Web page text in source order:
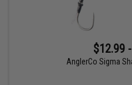
$12.99
AnglerCo Sigma